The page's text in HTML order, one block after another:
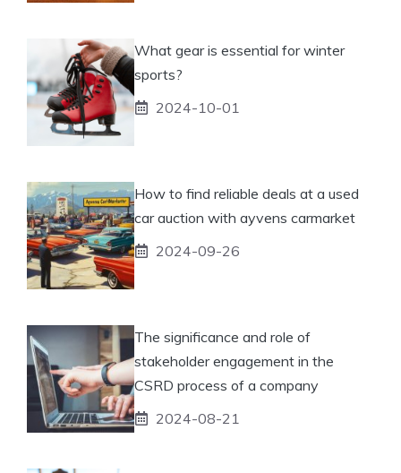
What gear is essential for winter
sports?
2024-10-01
How to find reliable deals at a used
car auction with ayvens carmarket
2024-09-26
The significance and role of
stakeholder engagement in the
CSRD process of a company
2024-08-21